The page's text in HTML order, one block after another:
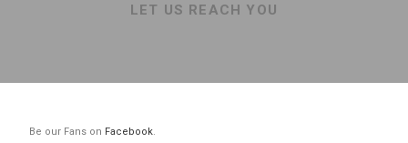
LET US REACH YOU
Be our Fans on Facebook.